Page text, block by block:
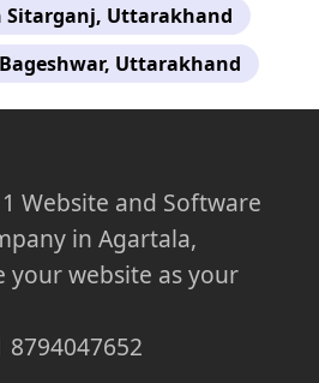
Sitarganj, Uttarakhand
Uttarakhand
Website and Software
in Agartala,
your website as your
8794047652